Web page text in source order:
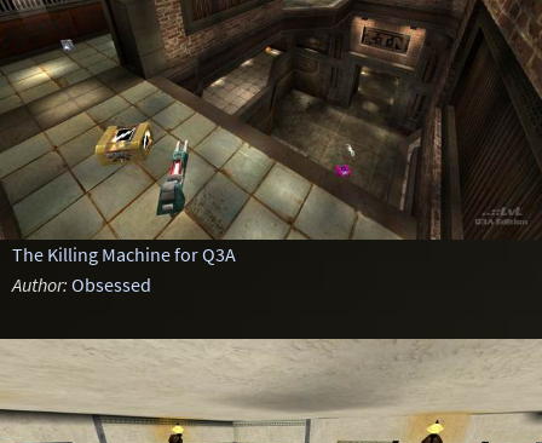
The Killing Machine for Q3A
Author: Obsessed